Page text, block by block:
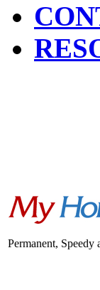
Permanent, Speedy